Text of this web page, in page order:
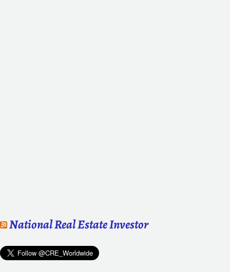
National Real Estate Investor